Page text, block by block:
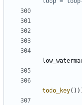
todo_key